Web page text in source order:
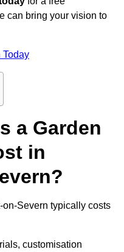
can bring your vision to
Today
a Garden
in
Severn typically costs
customisation